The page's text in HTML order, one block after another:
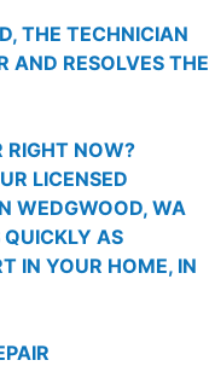
THE TECHNICIAN
AND RESOLVES THE
RIGHT NOW?
LICENSED
WEDGWOOD, WA
AS
IN YOUR HOME, IN